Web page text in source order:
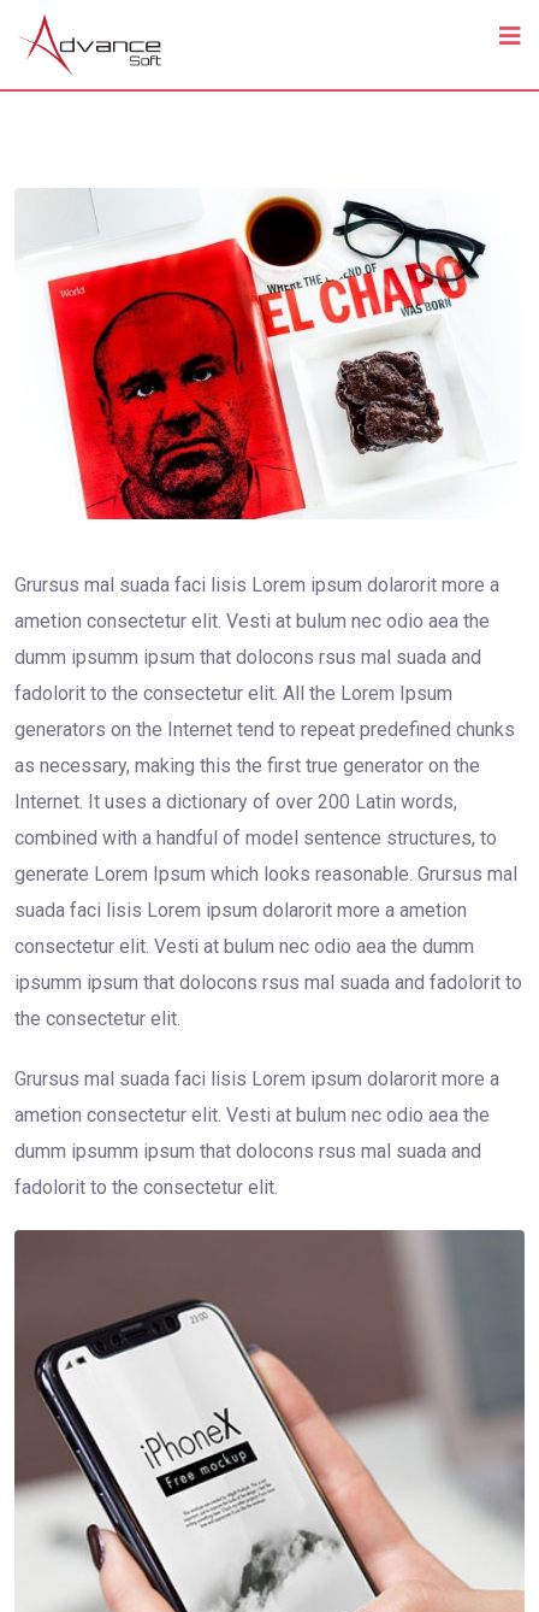
Grursus mal suada faci lisis Lorem ipsum dolarorit more a
ametion consectetur elit. Vesti at bulum nec odio aea the
dumm ipsumm ipsum that dolocons rsus mal suada and
fadolorit to the consectetur elit. All the Lorem Ipsum
generators on the Internet tend to repeat predefined chunks
as necessary, making this the first true generator on the
Internet. It uses a dictionary of over 200 Latin words,
combined with a handful of model sentence structures, to
generate Lorem Ipsum which looks reasonable. Grursus mal
suada faci lisis Lorem ipsum dolarorit more a ametion
consectetur elit. Vesti at bulum nec odio aea the dumm
ipsumm ipsum that dolocons rsus mal suada and fadolorit to
the consectetur elit.
Grursus mal suada faci lisis Lorem ipsum dolarorit more a
ametion consectetur elit. Vesti at bulum nec odio aea the
dumm ipsumm ipsum that dolocons rsus mal suada and
fadolorit to the consectetur elit.